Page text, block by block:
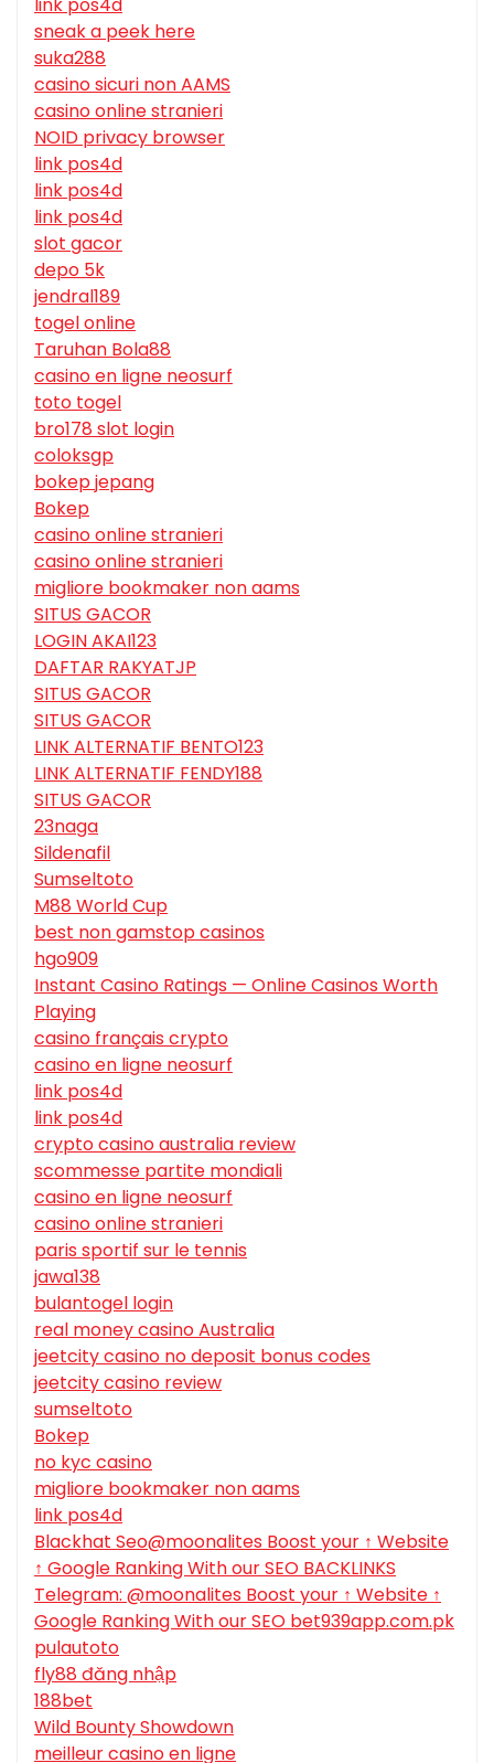
link pos4d
sneak a peek here
suka288
casino sicuri non AAMS
casino online stranieri
NOID privacy browser
link pos4d
link pos4d
link pos4d
slot gacor
depo 5k
jendral189
togel online
Taruhan Bola88
casino en ligne neosurf
toto togel
bro178 slot login
coloksgp
bokep jepang
Bokep
casino online stranieri
casino online stranieri
migliore bookmaker non aams
SITUS GACOR
LOGIN AKAI123
DAFTAR RAKYATJP
SITUS GACOR
SITUS GACOR
LINK ALTERNATIF BENTO123
LINK ALTERNATIF FENDY188
SITUS GACOR
23naga
Sildenafil
Sumseltoto
M88 World Cup
best non gamstop casinos
hgo909
Instant Casino Ratings — Online Casinos Worth
Playing
casino français crypto
casino en ligne neosurf
link pos4d
link pos4d
crypto casino australia review
scommesse partite mondiali
casino en ligne neosurf
casino online stranieri
paris sportif sur le tennis
jawa138
bulantogel login
real money casino Australia
jeetcity casino no deposit bonus codes
jeetcity casino review
sumseltoto
Bokep
no kyc casino
migliore bookmaker non aams
link pos4d
Blackhat Seo@moonalites Boost your ↑ Website
↑ Google Ranking With our SEO BACKLINKS
Telegram: @moonalites Boost your ↑ Website ↑
Google Ranking With our SEO bet939app.com.pk
pulautoto
fly88 đăng nhập
188bet
Wild Bounty Showdown
meilleur casino en ligne